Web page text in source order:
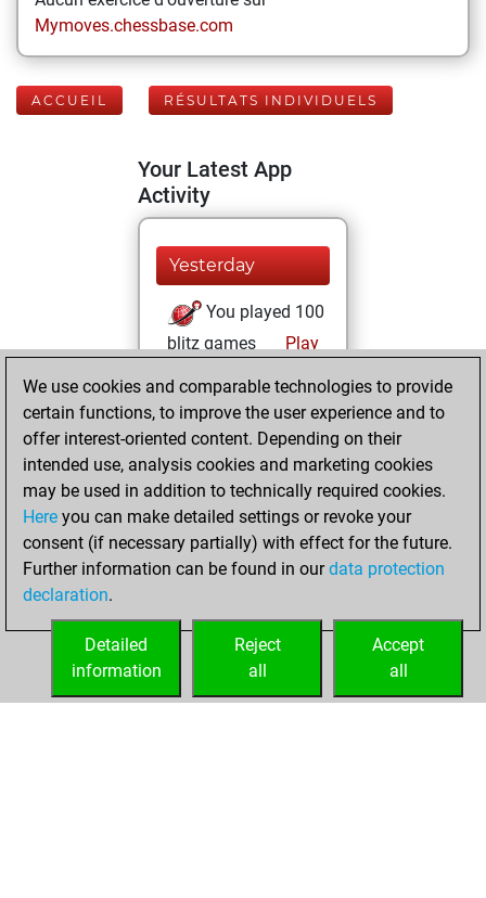
Mymoves.chessbase.com
ACCUEIL RÉSULTATS INDIVIDUELS
Your Latest App
Activity
Yesterday
You played 100
blitz games
Play
=2 -42 in blitz
lundi, juillet 13,
2026
You played 300
bullet games
Play
You scored
bullet
We use cookies and comparable technologies to provide
certain functions, to improve the user experience and to
offer interest-oriented content. Depending on their
intended use, analysis cookies and marketing cookies
may be used in addition to technically required cookies.
Here you can make detailed settings or revoke your
consent (if necessary partially) with effect for the future.
Further information can be found in ourdata protection
declaration.
Accept
all
Reject
all
Detailed
information